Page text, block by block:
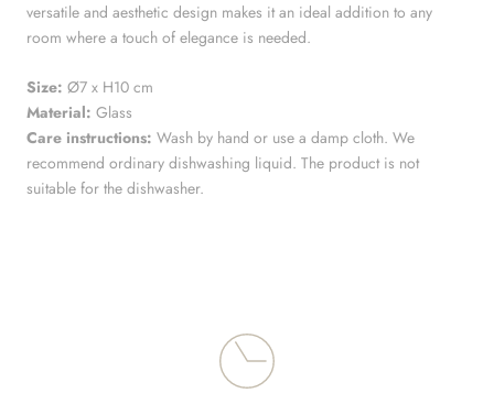
versatile and aesthetic design makes it an ideal addition to any
room where a touch of elegance is needed.
Size: Ø7 x H10 cm
Material: Glass
Care instructions: Wash by hand or use a damp cloth. We
recommend ordinary dishwashing liquid. The product is not
suitable for the dishwasher.